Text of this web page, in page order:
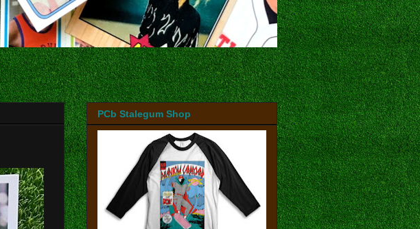
PCb Stalegum Shop